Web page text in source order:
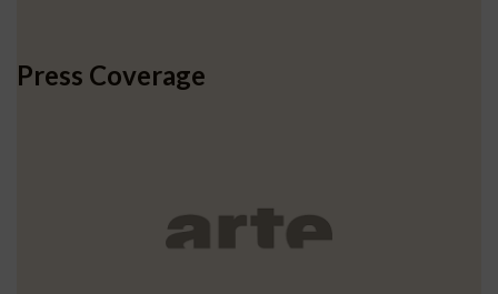
Press Coverage